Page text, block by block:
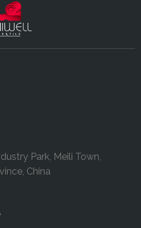
Park, Meili Town,
China